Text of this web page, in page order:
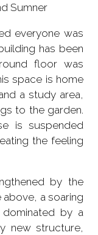
Sumner
everyone was
has been
floor was
space is home
a study area,
to the garden.
is suspended
the feeling
by the
a soaring
by a
new structure,